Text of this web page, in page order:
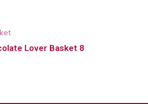
Lover Basket 8